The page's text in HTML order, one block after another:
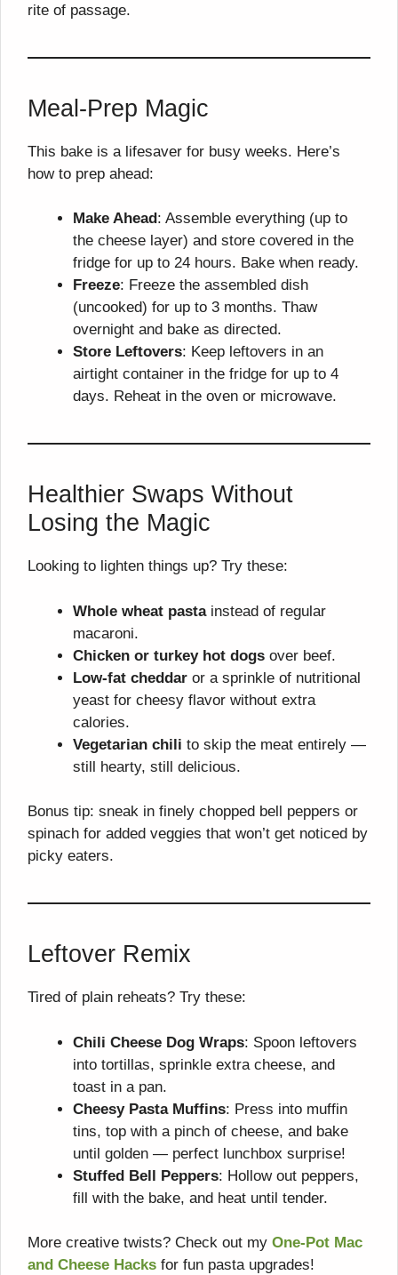
rite of passage.
Meal-Prep Magic
This bake is a lifesaver for busy weeks. Here’s
how to prep ahead:
Make Ahead : Assemble everything (up to
the cheese layer) and store covered in the
fridge for up to 24 hours. Bake when ready.
Freeze: Freeze the assembled dish
(uncooked) for up to 3 months. Thaw
overnight and bake as directed.
Store Leftovers: Keep leftovers in an
airtight container in the fridge for up to 4
days. Reheat in the oven or microwave.
Healthier Swaps Without
Losing the Magic
Looking to lighten things up? Try these:
Whole wheat pastainstead of regular
macaroni.
Chicken or turkey hot dogs over beef.
Low-fat cheddar or a sprinkle of nutritional
yeast for cheesy flavor without extra
calories.
Vegetarian chili to skip the meat entirely —
still hearty, still delicious.
Bonus tip: sneak in finely chopped bell peppers or
spinach for added veggies that won’t get noticed by
picky eaters.
Leftover Remix
Tired of plain reheats? Try these:
Chili Cheese Dog Wraps: Spoon leftovers
into tortillas, sprinkle extra cheese, and
toast in a pan.
Cheesy Pasta Muffins: Press into muffin
tins, top with a pinch of cheese, and bake
until golden — perfect lunchbox surprise!
Stuffed Bell Peppers: Hollow out peppers,
fill with the bake, and heat until tender.
More creative twists? Check out my One-Pot Mac
and Cheese Hacks for fun pasta upgrades!